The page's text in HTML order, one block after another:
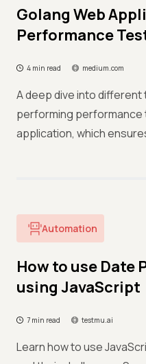
Golang Web
Performance
4 min read medium.com
A deep dive into
performing performance
application, which
Automation
How to use Date
using JavaScript
7 min read testmu.ai
Learn how to use